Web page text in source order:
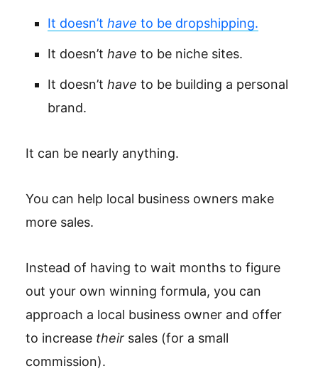
It doesn’t have to be dropshipping.
It doesn’t have to be niche sites.
It doesn’t have to be building a personal
brand.
It can be nearly anything.
You can help local business owners make
more sales.
Instead of having to wait months to figure
out your own winning formula, you can
approach a local business owner and offer
to increase their sales (for a small
commission).